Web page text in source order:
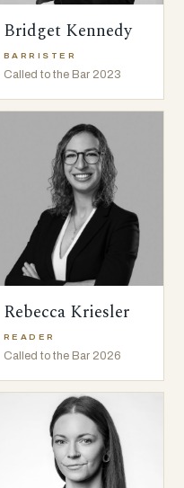
Bridget Kennedy
BARRISTER
Called to the Bar 2023
Rebecca Kriesler
READER
Called to the Bar 2026